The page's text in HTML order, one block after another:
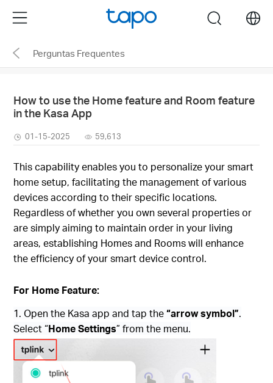
the
navigation
Menu search
Perguntas Frequentes
How to use the Home feature and Room feature
in the Kasa App
01-15-2025 59,613
This capability enables you to personalize your smart
home setup, facilitating the management of various
devices according to their specific locations.
Regardless of whether you own several properties or
are simply aiming to maintain order in your living
areas, establishing Homes and Rooms will enhance
the efficiency of your smart device control.
For Home Feature:
1. Open the Kasa app and tap the“arrow symbol”.
Select “Home Settings” from the menu.